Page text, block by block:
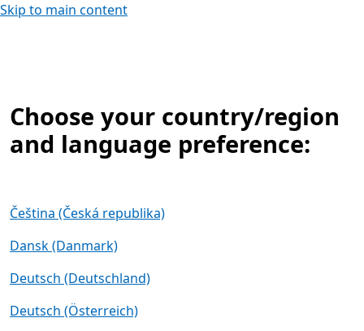
Skip to main content
Choose your country/region
and language preference:
Čeština (Česká republika)
Dansk (Danmark)
Deutsch (Deutschland)
Deutsch (Österreich)